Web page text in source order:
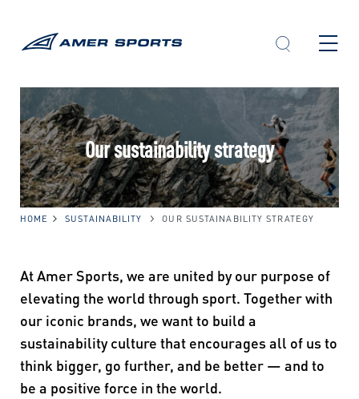
Our sustainability strategy
HOME SUSTAINABILITY OUR SUSTAINABILITY STRATEGY
At Amer Sports, we are united by our purpose of
elevating the world through sport. Together with
our iconic brands, we want to build a
sustainability culture that encourages all of us to
think bigger, go further, and be better — and to
be a positive force in the world.